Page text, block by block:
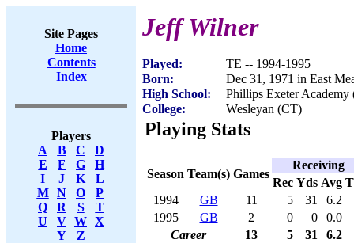
Site Pages
Home
Contents
Index
Players
A
B C
D
E
F G
H
I
J K
L
M
N O
P
Q
R S
T
U
V W X
Y
Z
Jeff Wilner
Played:
TE -- 1994-1995
Born:
Dec 31, 1971 in East
High School:
Phillips Exeter Academy
College:
Wesleyan (CT)
Playing Stats
Season Team(s) Games
Receiving
Rec Yds Avg
1994
GB 11 5 31
6.2
1995
GB 2 0 0
0.0
Career
13 5 31 6.2